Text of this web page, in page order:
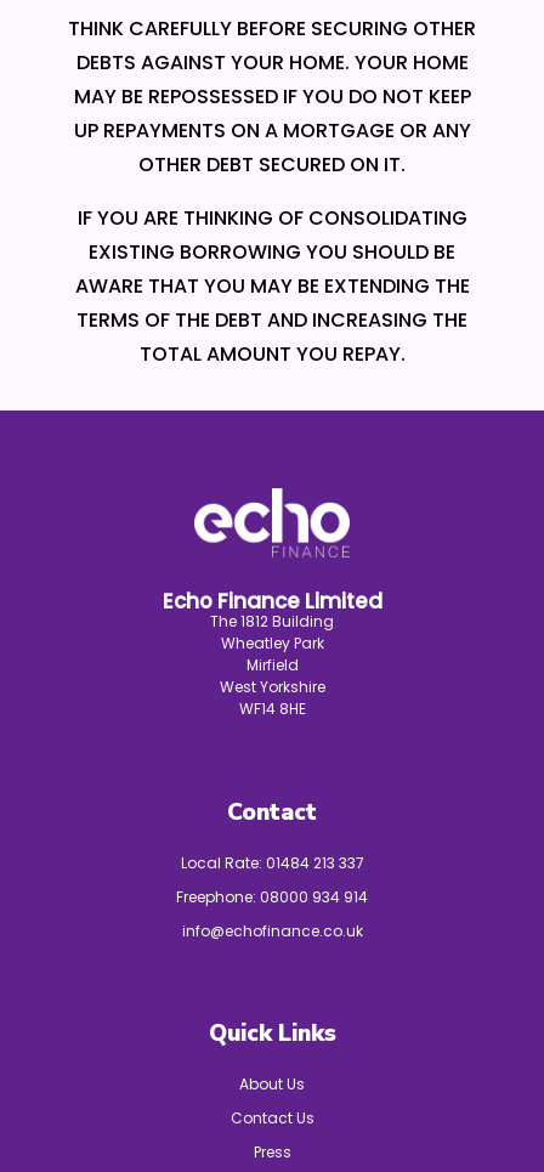
THINK CAREFULLY BEFORE SECURING OTHER
DEBTS AGAINST YOUR HOME. YOUR HOME
MAY BE REPOSSESSED IF YOU DO NOT KEEP
UP REPAYMENTS ON A MORTGAGE OR ANY
OTHER DEBT SECURED ON IT.
IF YOU ARE THINKING OF CONSOLIDATING
EXISTING BORROWING YOU SHOULD BE
AWARE THAT YOU MAY BE EXTENDING THE
TERMS OF THE DEBT AND INCREASING THE
TOTAL AMOUNT YOU REPAY.
Echo Finance Limited
The 1812 Building
Wheatley Park
Mirfield
West Yorkshire
WF14 8HE
Contact
Local Rate: 01484 213 337
Freephone: 08000 934 914
info@echofinance.co.uk
Quick Links
About Us
Contact Us
Press